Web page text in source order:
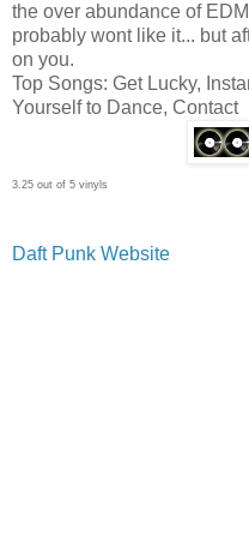
the over abundance of
probably wont like it... but
on you.
Top Songs: Get Lucky,
Yourself to Dance, Contact
3.25 out of 5 vinyls
Daft Punk Website